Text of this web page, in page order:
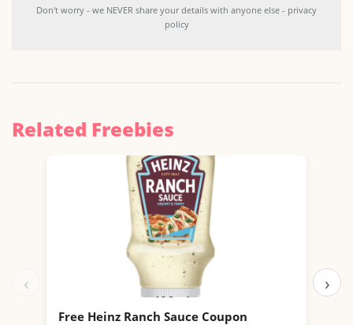
Don't worry - we NEVER share your details with anyone else - privacy
policy
Related Freebies
‹
Free Heinz Ranch Sauce Coupon
›